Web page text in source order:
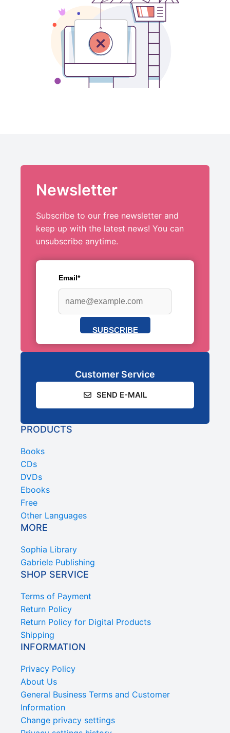
Newsletter
Subscribe to our free newsletter and
keep up with the latest news! You can
unsubscribe anytime.
Email*
SUBSCRIBE
Customer Service
SEND E-MAIL
PRODUCTS
Books
CDs
DVDs
Ebooks
Free
Other Languages
MORE
Sophia Library
Gabriele Publishing
SHOP SERVICE
Terms of Payment
Return Policy
Return Policy for Digital Products
Shipping
INFORMATION
Privacy Policy
About Us
General Business Terms and Customer
Information
Change privacy settings